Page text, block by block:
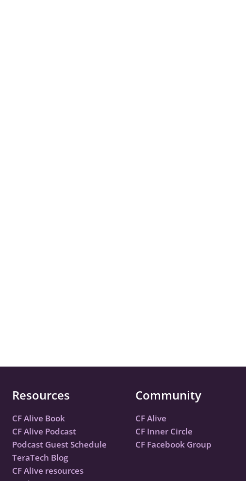
Resources
CF Alive Book
CF Alive Podcast
Podcast Guest Schedule
TeraTech Blog
CF Alive resources
Community
CF Alive
CF Inner Circle
CF Facebook Group